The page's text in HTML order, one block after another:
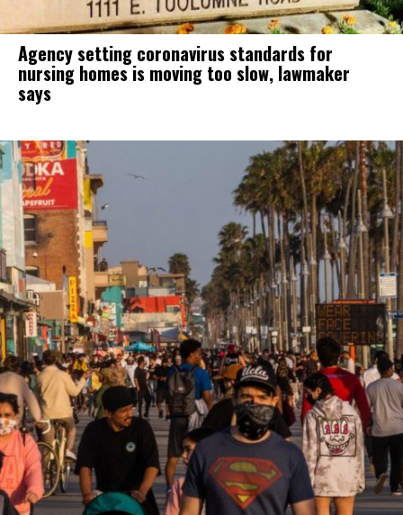
Agency setting coronavirus standards for
nursing homes is moving too slow, lawmaker
says